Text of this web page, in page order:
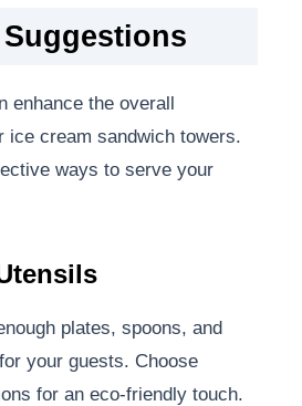
enhance the overall
ice cream sandwich towers.
ways to serve your
plates, spoons, and
your guests. Choose
for an eco-friendly touch.